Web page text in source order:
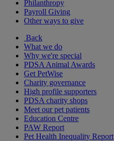
Philanthropy
Payroll Giving
Other ways to give
Back
What we do
Why we're special
PDSA Animal Awards
Get PetWise
Charity governance
High profile supporters
PDSA charity shops
Meet our pet patients
Education Centre
PAW Report
Pet Health Inequality Report